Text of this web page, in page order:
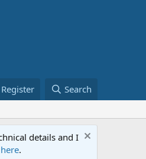
Register Search
details and I
.